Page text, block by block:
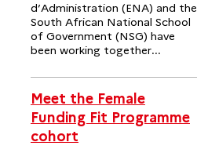
d’Administration (ENA) and the
South African National School
of Government (NSG) have
been working together...
Meet the Female
Funding Fit Programme
cohort